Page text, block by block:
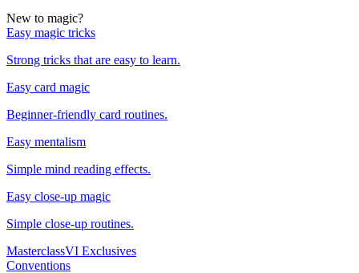
New to magic?
Easy magic tricks
Strong tricks that are easy to learn.
Easy card magic
Beginner-friendly card routines.
Easy mentalism
Simple mind reading effects.
Easy close-up magic
Simple close-up routines.
MasterclassVI Exclusives
Conventions